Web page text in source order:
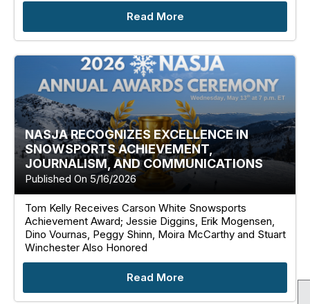
Read More
NASJA RECOGNIZES EXCELLENCE IN
SNOWSPORTS ACHIEVEMENT,
JOURNALISM, AND COMMUNICATIONS
Published On 5/16/2026
Tom Kelly Receives Carson White Snowsports
Achievement Award; Jessie Diggins, Erik Mogensen,
Dino Vournas, Peggy Shinn, Moira McCarthy and Stuart
Winchester Also Honored
Read More